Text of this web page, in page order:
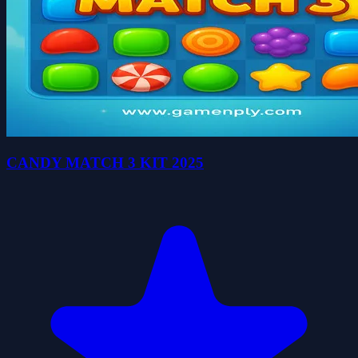
CANDY MATCH 3 KIT 2025